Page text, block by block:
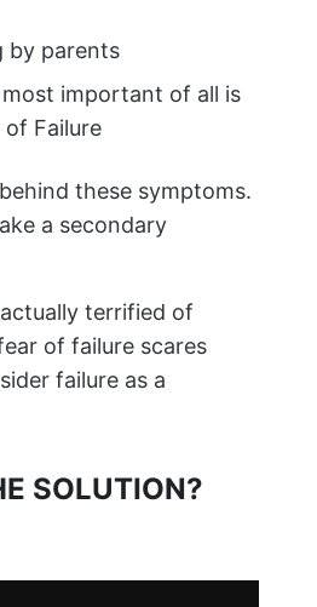
by parents
important of all is
of Failure
these symptoms.
a secondary
terrified of
of failure scares
failure as a
SOLUTION?